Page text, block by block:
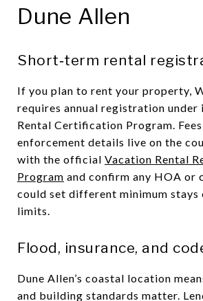
Dune Allen
Short‑term rental
If you plan to rent your property,
requires annual registration under
Rental Certification Program.
enforcement details live on the
with the official Vacation Rental
Program and confirm any HOA or
could set different minimum stays
limits.
Flood, insurance, and
Dune Allen’s coastal location
and building standards matter.